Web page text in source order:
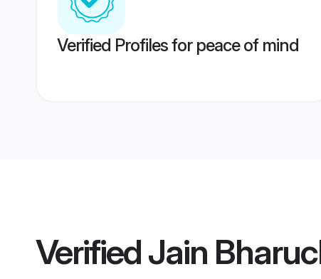
Verified Profiles for peace of mind
VerifiedJain